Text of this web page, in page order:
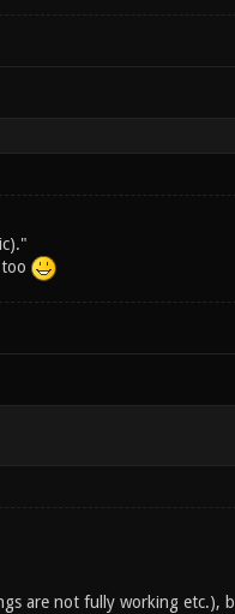
are not fully working etc.),